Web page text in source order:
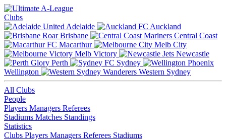
Clubs
Adelaide
Auckland
Brisbane
Central Coast
Macarthur
Melb City
Melb Victory
Newcastle
Perth
Sydney
Wellington
Western Sydney
All Clubs
People
Players Managers Referees
Stadiums Matches Standings
Statistics
Clubs Players Managers Referees Stadiums